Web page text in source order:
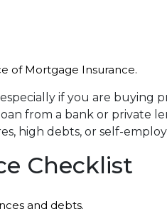
of Mortgage Insurance.
if you are buying
from a bank or private
high debts, or self-
Checklist
and debts.